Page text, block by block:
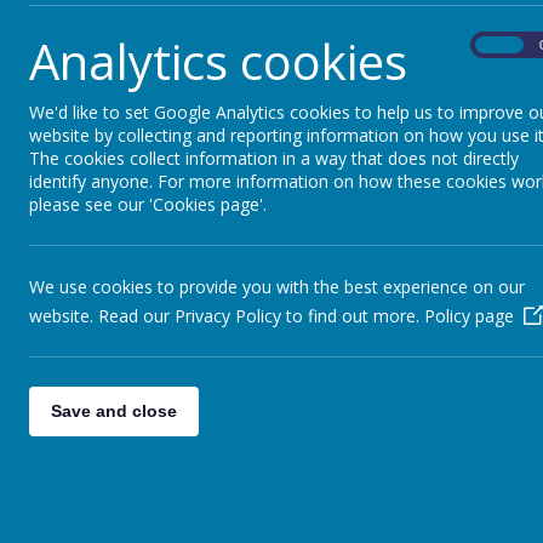
Analytics cookies
We'd like to set Google Analytics cookies to help us to improve
website by collecting and reporting information on how you use
The cookies collect information in a way that does not directly
identify anyone. For more information on how these cookies
please see our 'Cookies page'.
We use cookies to provide you with the best experience on our
website. Read our Privacy Policy to find out more. Policy page
Save and close